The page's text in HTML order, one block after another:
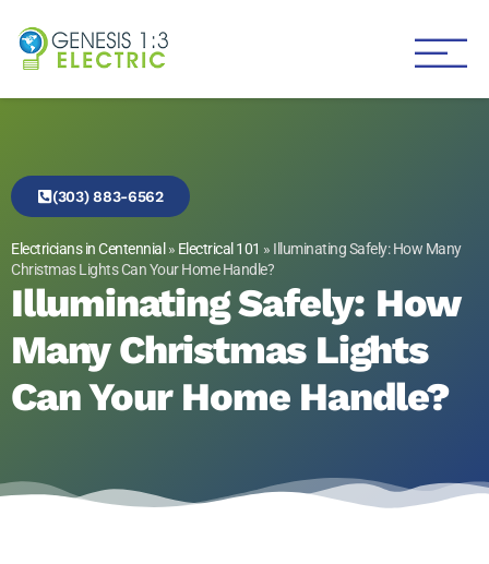
(303) 883-6562
Electricians in Centennial » Electrical 101 » Illuminating Safely: How Many
Christmas Lights Can Your Home Handle?
Illuminating Safely: How
Many Christmas Lights
Can Your Home Handle?